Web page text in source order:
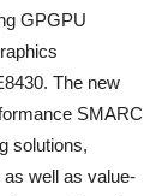
GPGPU
The new
SMARC
solutions,
well as value-